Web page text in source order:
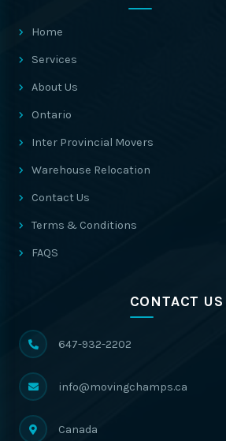
Home
Services
About Us
Ontario
Inter Provincial Movers
Warehouse Relocation
Contact Us
Terms & Conditions
FAQS
CONTACT US
647-932-2202
info@movingchamps.ca
Canada